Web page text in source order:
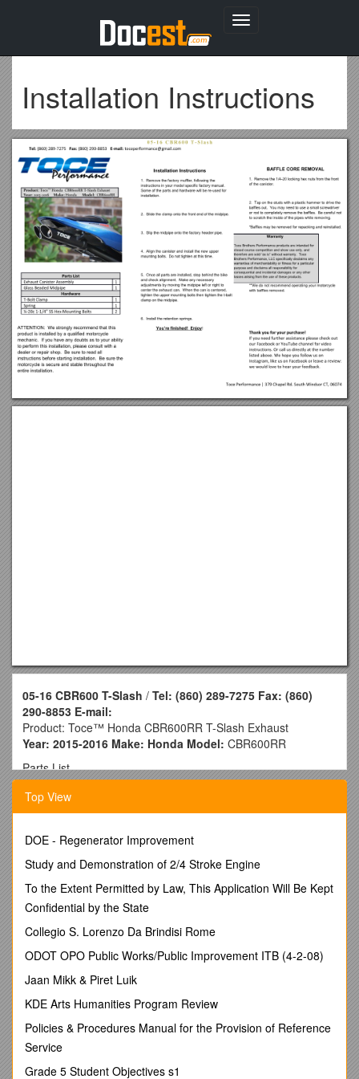
Toggle
Installation Instructions
05-16 CBR600 T-Slash / Tel: (860) 289-7275 Fax: (860)
290-8853 E-mail:
Product: Toce™ Honda CBR600RR T-Slash Exhaust
Year: 2015-2016 Make: Honda Model: CBR600RR
Parts List
Exhaust Canister Assembly / 1
Glass Beaded Midpipe / 1
Hardware
Spring / 1
¼-20c 1-1/4” SS Hex Mounting Bolts / 2
installed by a qualified motorcycle mechanic. If you have any
doubts as to your ability to perform this installation, please
consult with a dealer or repair shop. Be sure to read all
instructions before starting installation. Be sure the
motorcycle is secure and stable throughout the entire
installation.
Installation Instructions
1. Remove the factory muffler, following the instructions in
your model specific factory manual. Some of the parts and
hardware will be re-used for installation.
Top View
DOE - Regenerator Improvement
Study and Demonstration of 2/4 Stroke Engine
To the Extent Permitted by Law, This Application Will Be Kept
Confidential by the State
Collegio S. Lorenzo Da Brindisi Rome
ODOT OPO Public Works/Public Improvement ITB (4-2-08)
Jaan Mikk & Piret Luik
KDE Arts Humanities Program Review
Policies & Procedures Manual for the Provision of Reference
Service
Grade 5 Student Objectives s1